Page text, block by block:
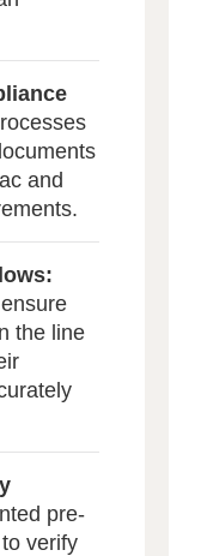
and
the line
pre-
verify